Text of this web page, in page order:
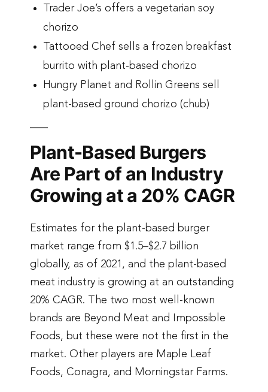
Trader Joe’s offers a vegetarian soy
chorizo
Tattooed Chef sells a frozen breakfast
burrito with plant-based chorizo
Hungry Planet and Rollin Greens sell
plant-based ground chorizo (chub)
Plant-Based Burgers
Are Part of an Industry
Growing at a 20% CAGR
Estimates for the plant-based burger
market range from $1.5–$2.7 billion
globally, as of 2021, and the plant-based
meat industry is growing at an outstanding
20% CAGR. The two most well-known
brands are Beyond Meat and Impossible
Foods, but these were not the first in the
market. Other players are Maple Leaf
Foods, Conagra, and Morningstar Farms.